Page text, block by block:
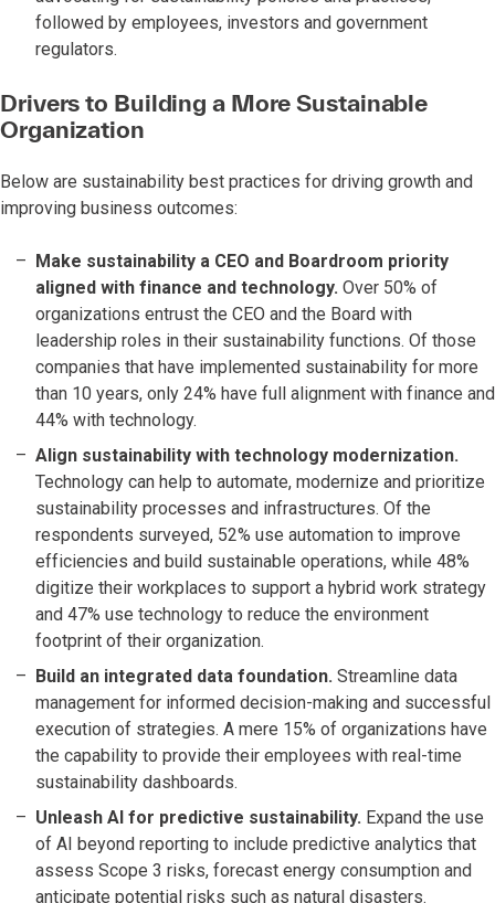
followed by employees, investors and government
regulators.
Drivers to Building a More Sustainable
Organization
Below are sustainability best practices for driving growth and
improving business outcomes:
Make sustainability a CEO and Boardroom priority
aligned with finance and technology. Over 50% of
organizations entrust the CEO and the Board with
leadership roles in their sustainability functions. Of those
companies that have implemented sustainability for more
than 10 years, only 24% have full alignment with finance and
44% with technology.
Align sustainability with technology modernization.
Technology can help to automate, modernize and prioritize
sustainability processes and infrastructures. Of the
respondents surveyed, 52% use automation to improve
efficiencies and build sustainable operations, while 48%
digitize their workplaces to support a hybrid work strategy
and 47% use technology to reduce the environment
footprint of their organization.
Build an integrated data foundation. Streamline data
management for informed decision-making and successful
execution of strategies. A mere 15% of organizations have
the capability to provide their employees with real-time
sustainability dashboards.
Unleash AI for predictive sustainability. Expand the use
of AI beyond reporting to include predictive analytics that
assess Scope 3 risks, forecast energy consumption and
anticipate potential risks such as natural disasters.